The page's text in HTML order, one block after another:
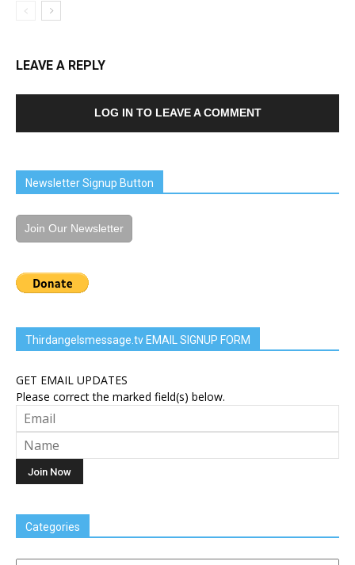
LEAVE A REPLY
LOG IN TO LEAVE A COMMENT
Newsletter Signup Button
Join Our Newsletter
Thirdangelsmessage.tv EMAIL SIGNUP FORM
GET EMAIL UPDATES
Please correct the marked field(s) below.
Categories
Categories